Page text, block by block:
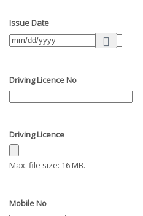
Issue Date
Driving Licence No
Driving Licence
Max. file size: 16 MB.
Mobile No